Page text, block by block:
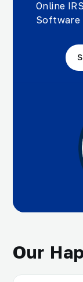
Online
Software
Our